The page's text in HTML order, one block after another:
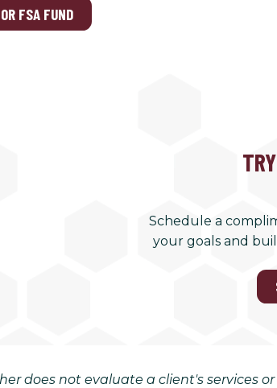
FSA FUND
Schedule a
your goals and
does not evaluate a client's services